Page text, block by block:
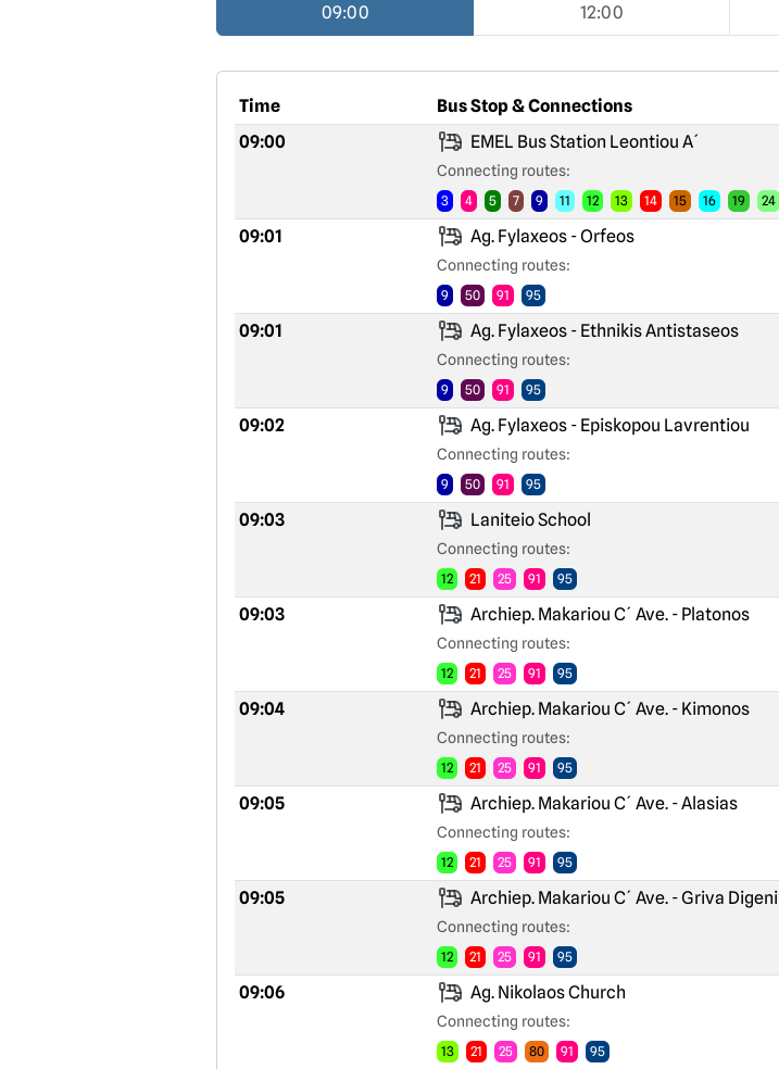
09:00 12:00
Time
Bus Stop & Connections
09:00
EMEL Bus Station Leontiou A´
Connecting routes:
3 4 5 7 9 11 12 13 14 15 16 19 24
09:01 Ag. Fylaxeos - Orfeos
Connecting routes:
9 50 91 95
09:01 Ag. Fylaxeos - Ethnikis Antistaseos
Connecting routes:
9 50 91 95
09:02 Ag. Fylaxeos - Episkopou Lavrentiou
Connecting routes:
9 50 91 95
09:03 Laniteio School
Connecting routes:
12 21 25 91 95
09:03 Archiep. Makariou C´ Ave. - Platonos
Connecting routes:
12 21 25 91 95
09:04 Archiep. Makariou C´ Ave. - Kimonos
Connecting routes:
12 21 25 91 95
09:05 Archiep. Makariou C´ Ave. - Alasias
Connecting routes:
12 21 25 91 95
09:05 Archiep. Makariou C´ Ave. - Griva Digeni
Connecting routes:
12 21 25 91 95
09:06 Ag. Nikolaos Church
Connecting routes:
13 21 25 80 91 95